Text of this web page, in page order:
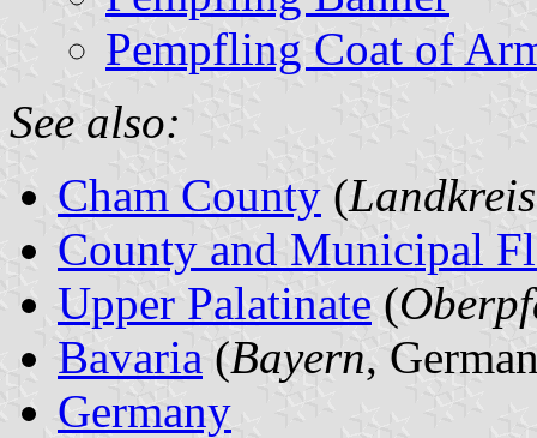
Pempfling Coat of
See also:
Cham County (
County and Municipal
Upper Palatinate (
Bavaria (Bayern,
Germany